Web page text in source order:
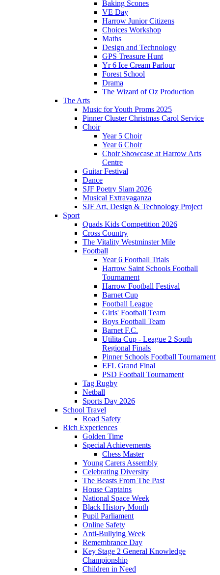
Baking Scones
VE Day
Harrow Junior Citizens
Choices Workshop
Maths
Design and Technology
GPS Treasure Hunt
Yr 6 Ice Cream Parlour
Forest School
Drama
The Wizard of Oz Production
The Arts
Music for Youth Proms 2025
Pinner Cluster Christmas Carol Service
Choir
Year 5 Choir
Year 6 Choir
Choir Showcase at Harrow Arts
Centre
Guitar Festival
Dance
SJF Poetry Slam 2026
Musical Extravaganza
SJF Art, Design & Technology Project
Sport
Quads Kids Competition 2026
Cross Country
The Vitality Westminster Mile
Football
Year 6 Football Trials
Harrow Saint Schools Football
Tournament
Harrow Football Festival
Barnet Cup
Football League
Girls' Football Team
Boys Football Team
Barnet F.C.
Utilita Cup - League 2 South
Regional Finals
Pinner Schools Football Tournament
EFL Grand Final
PSD Football Tournament
Tag Rugby
Netball
Sports Day 2026
School Travel
Road Safety
Rich Experiences
Golden Time
Special Achievements
Chess Master
Young Carers Assembly
Celebrating Diversity
The Beasts From The Past
House Captains
National Space Week
Black History Month
Pupil Parliament
Online Safety
Anti-Bullying Week
Remembrance Day
Key Stage 2 General Knowledge
Championship
Children in Need